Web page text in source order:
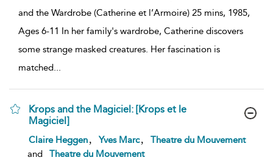
and the Wardrobe (Catherine et l’Armoire) 25 mins, 1985,
Ages 6-11 In her family's wardrobe, Catherine discovers
some strange masked creatures. Her fascination is
matched...
Krops and the Magiciel: [Krops et le
Magiciel]
show
details
Claire Heggen Yves Marc
Theatre du Mouvement
and
Theatre du Mouvement